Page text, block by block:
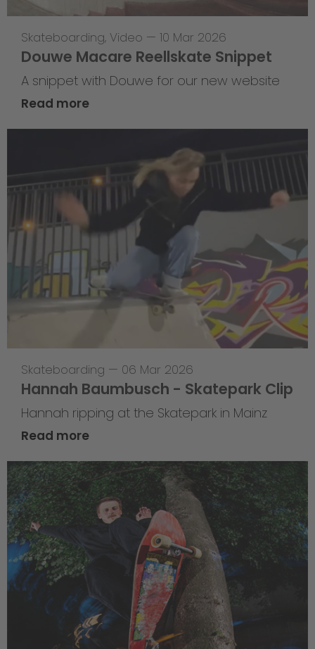
Skateboarding, Video — 10 Mar 2026
Douwe Macare Reellskate Snippet
A snippet with Douwe for our new website
Read more
Skateboarding — 06 Mar 2026
Hannah Baumbusch - Skatepark Clip
Hannah ripping at the Skatepark in Mainz
Read more